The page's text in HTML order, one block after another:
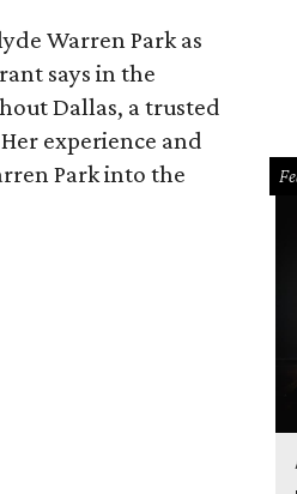
Warren Park as
says in the
Dallas, a trusted
experience and
Park into the